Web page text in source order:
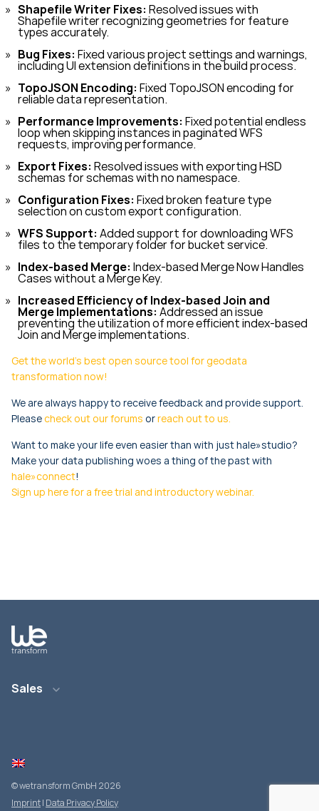
Shapefile Writer Fixes: Resolved issues with
Shapefile writer recognizing geometries for feature
types accurately.
Bug Fixes: Fixed various project settings and warnings,
including UI extension definitions in the build process.
TopoJSON Encoding: Fixed TopoJSON encoding for
reliable data representation.
Performance Improvements: Fixed potential endless
loop when skipping instances in paginated WFS
requests, improving performance.
Export Fixes: Resolved issues with exporting HSD
schemas for schemas with no namespace.
Configuration Fixes: Fixed broken feature type
selection on custom export configuration.
WFS Support: Added support for downloading WFS
files to the temporary folder for bucket service.
Index-based Merge: Index-based Merge Now Handles
Cases without a Merge Key.
Increased Efficiency of Index-based Join and
Merge Implementations: Addressed an issue
preventing the utilization of more efficient index-based
Join and Merge implementations.
Get the world's best open source tool for geodata
transformation now!
We are always happy to receive feedback and provide support.
Please check out our forums orreach out to us.
Want to make your life even easier than with just hale»studio?
Make your data publishing woes a thing of the past with
hale»connect!
Sign up here for a free trial and introductory webinar.
Sales
© wetransform GmbH 2026
Imprint| Data Privacy Policy